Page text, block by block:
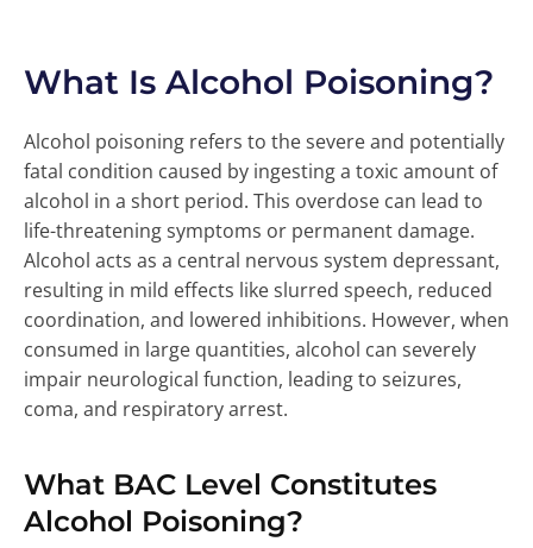
What Is Alcohol Poisoning?
Alcohol poisoning refers to the severe and potentially
fatal condition caused by ingesting a toxic amount of
alcohol in a short period. This overdose can lead to
life-threatening symptoms or permanent damage.
Alcohol acts as a central nervous system depressant,
resulting in mild effects like slurred speech, reduced
coordination, and lowered inhibitions. However, when
consumed in large quantities, alcohol can severely
impair neurological function, leading to seizures,
coma, and respiratory arrest.
What BAC Level Constitutes
Alcohol Poisoning?